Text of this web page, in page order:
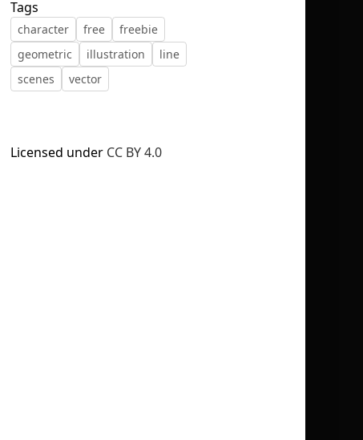
Tags
character free
freebie
geometric
illustration
line
scenes
vector
Licensed under CC BY 4.0